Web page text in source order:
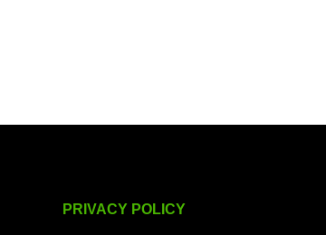
PRIVACY POLICY